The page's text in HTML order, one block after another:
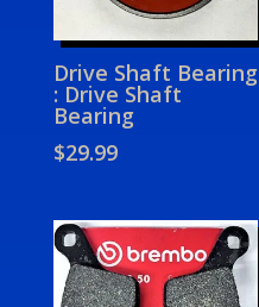
Drive Shaft Bearing
: Drive Shaft
Bearing
$29.99